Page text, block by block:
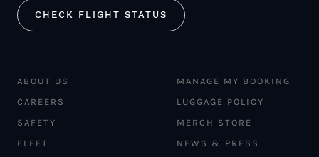
CHECK FLIGHT STATUS
ABOUT US
CAREERS
SAFETY
FLEET
MANAGE MY BOOKING
LUGGAGE POLICY
MERCH STORE
NEWS & PRESS